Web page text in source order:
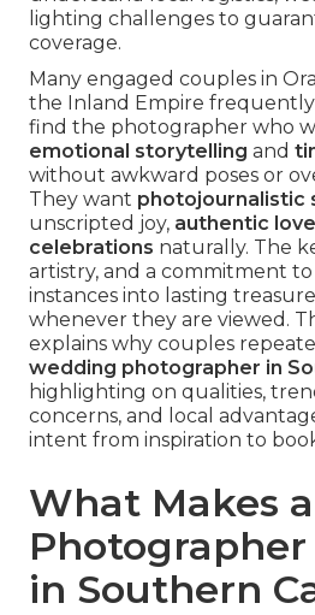
lighting challenges to
coverage.
Many engaged couples in
the Inland Empire
find the photographer who
emotional storytelling and
without awkward poses or
They want photojournalistic
unscripted joy, authentic
celebrations naturally. The
artistry, and a commitment
instances into lasting
whenever they are viewed.
explains why couples
wedding photographer in
highlighting on qualities,
concerns, and local
intent from inspiration to
What Makes
in Southern